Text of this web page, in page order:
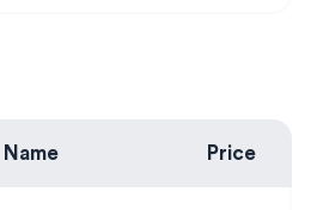
Name Price